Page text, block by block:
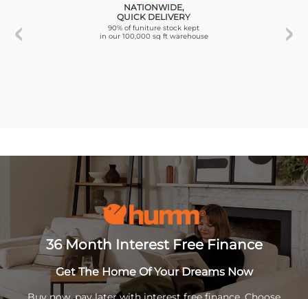
NATIONWIDE,
QUICK DELIVERY
90% of funiture stock kept
in our 100,000 sq ft warehouse
36 Month Interest Free Finance
Get The Home Of Your Dreams Now